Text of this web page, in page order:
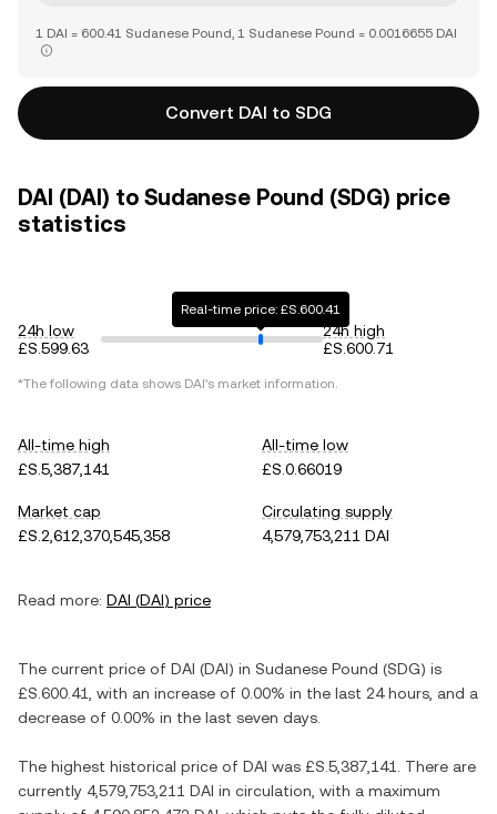
1 DAI = 600.41 Sudanese Pound, 1 Sudanese Pound = 0.0016655 DAI
Convert DAI to SDG
DAI (DAI) to Sudanese Pound (SDG) price
statistics
24h low
£S.599.63
Real-time price: £S.600.41
24h high
£S.600.71
*The following data shows DAI's market information.
All-time high
£S.5,387,141
All-time low
£S.0.66019
Market cap
£S.2,612,370,545,358
Circulating supply
4,579,753,211 DAI
Read more: DAI (DAI) price
The current price of DAI (DAI) in Sudanese Pound (SDG) is
£S.600.41
, with an increase of 0.00% in the last 24 hours, and a
decrease of 0.00% in the last seven days.
The highest historical price of DAI was £S.5,387,141
. There are
currently 4,579,753,211 DAI in circulation, with a maximum